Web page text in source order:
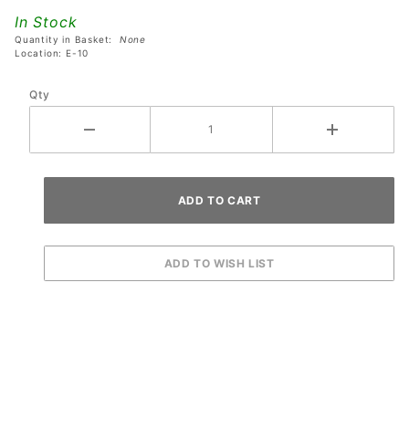
Story 4
Pinball
In Stock
Quantity in Basket: None
Location: E-10
Qty